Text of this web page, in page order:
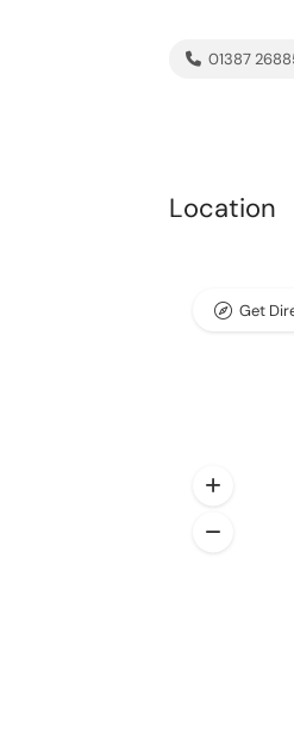
01387
Location
Get